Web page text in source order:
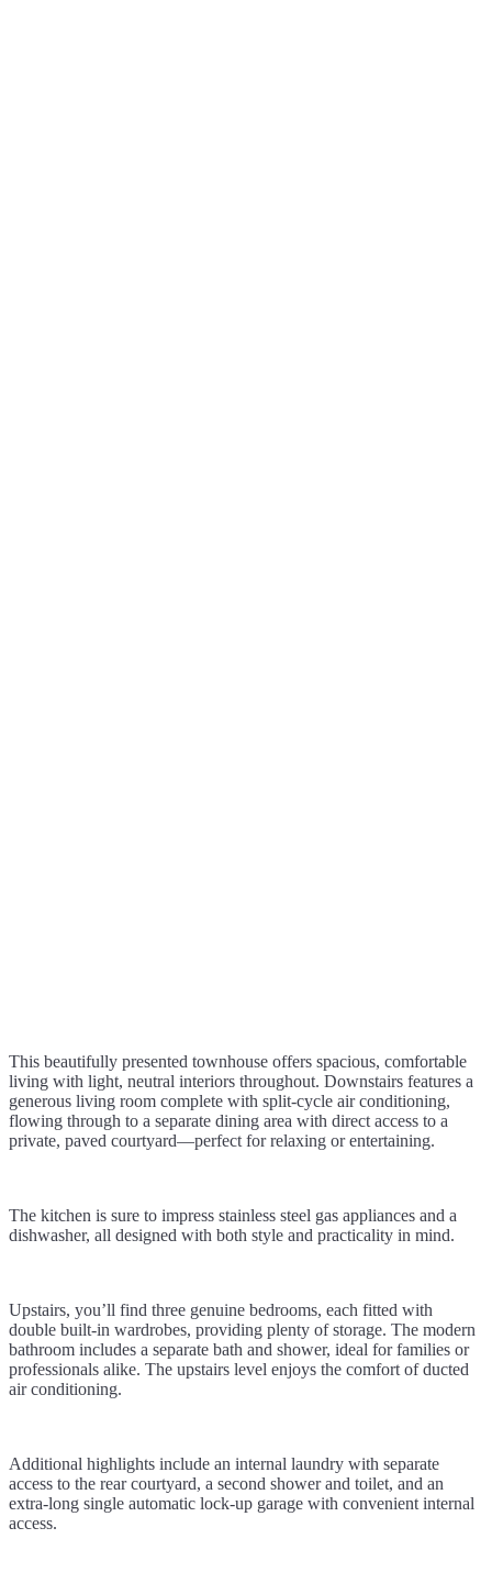
This beautifully presented townhouse offers spacious, comfortable
living with light, neutral interiors throughout. Downstairs features a
generous living room complete with split-cycle air conditioning,
flowing through to a separate dining area with direct access to a
private, paved courtyard—perfect for relaxing or entertaining.
The kitchen is sure to impress stainless steel gas appliances and a
dishwasher, all designed with both style and practicality in mind.
Upstairs, you’ll find three genuine bedrooms, each fitted with
double built-in wardrobes, providing plenty of storage. The modern
bathroom includes a separate bath and shower, ideal for families or
professionals alike. The upstairs level enjoys the comfort of ducted
air conditioning.
Additional highlights include an internal laundry with separate
access to the rear courtyard, a second shower and toilet, and an
extra-long single automatic lock-up garage with convenient internal
access.